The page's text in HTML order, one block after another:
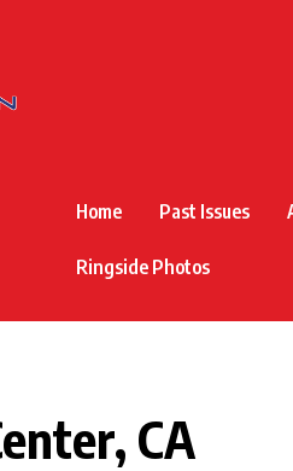
Home Past Issues
Ringside Photos
CA